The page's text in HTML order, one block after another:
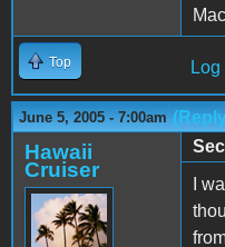
Top Log
June 5, 2005 - 7:00am
Hawaii
Cruiser
I